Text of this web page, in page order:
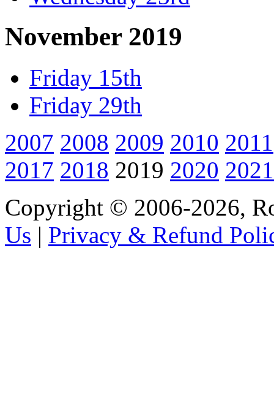
November 2019
Friday 15th
Friday 29th
2007 2008 2009 2010 2011
2017 2018 2019 2020 2021
Copyright © 2006-2026,
Us | Privacy & Refund